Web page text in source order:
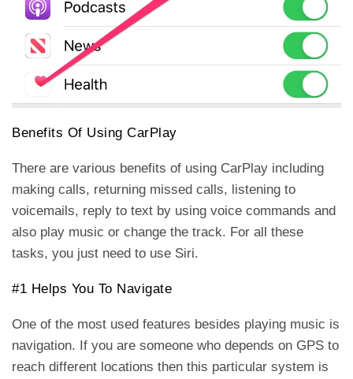
Benefits Of Using CarPlay
There are various benefits of using CarPlay including
making calls, returning missed calls, listening to
voicemails, reply to text by using voice commands and
also play music or change the track. For all these
tasks, you just need to use Siri.
#1 Helps You To Navigate
One of the most used features besides playing music is
navigation. If you are someone who depends on GPS to
reach different locations then this particular system is